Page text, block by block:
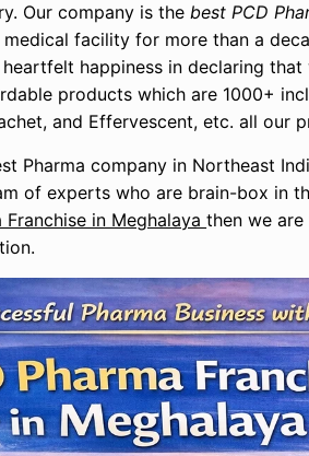
Our company is thebest PCD
facility for more than a
happiness in declaring
products which are 1000+
and Effervescent, etc. all our
Pharma company in Northeast
of experts who are brain-box in
Franchise in Meghalayathen we